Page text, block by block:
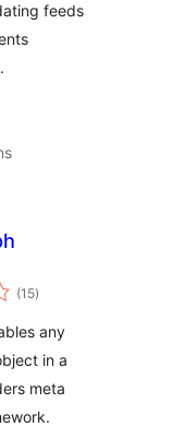
feeds
(15total
ratings
)
any
in a
meta